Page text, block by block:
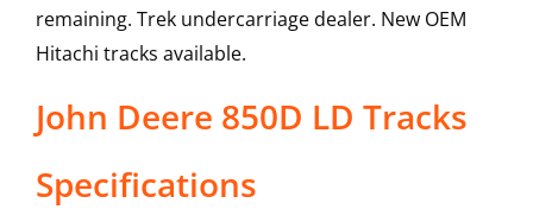
remaining. Trek undercarriage dealer. New OEM
Hitachi tracks available.
John Deere 850D LD Tracks
Specifications